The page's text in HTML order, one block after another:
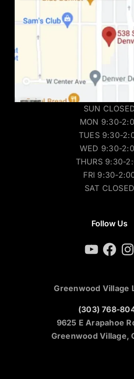
SUN
MON 9:30-
TUES 9:30-
WED 9:30-
THURS 9:30-
FRI 9:30-
SAT CLOSED
Follow Us
YouTubeFacebook
Greenwood Village
(303) 768-
9625 E Arapahoe
Greenwood Village,